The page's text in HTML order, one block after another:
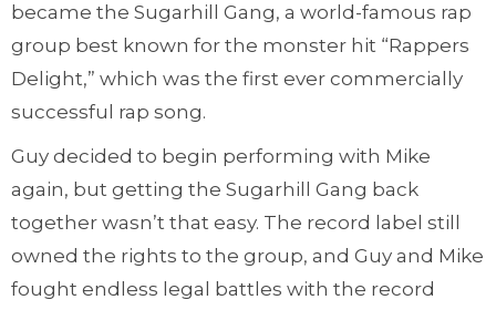
became the Sugarhill Gang, a world-famous rap
group best known for the monster hit “Rappers
Delight,” which was the first ever commercially
successful rap song.
Guy decided to begin performing with Mike
again, but getting the Sugarhill Gang back
together wasn’t that easy. The record label still
owned the rights to the group, and Guy and Mike
fought endless legal battles with the record